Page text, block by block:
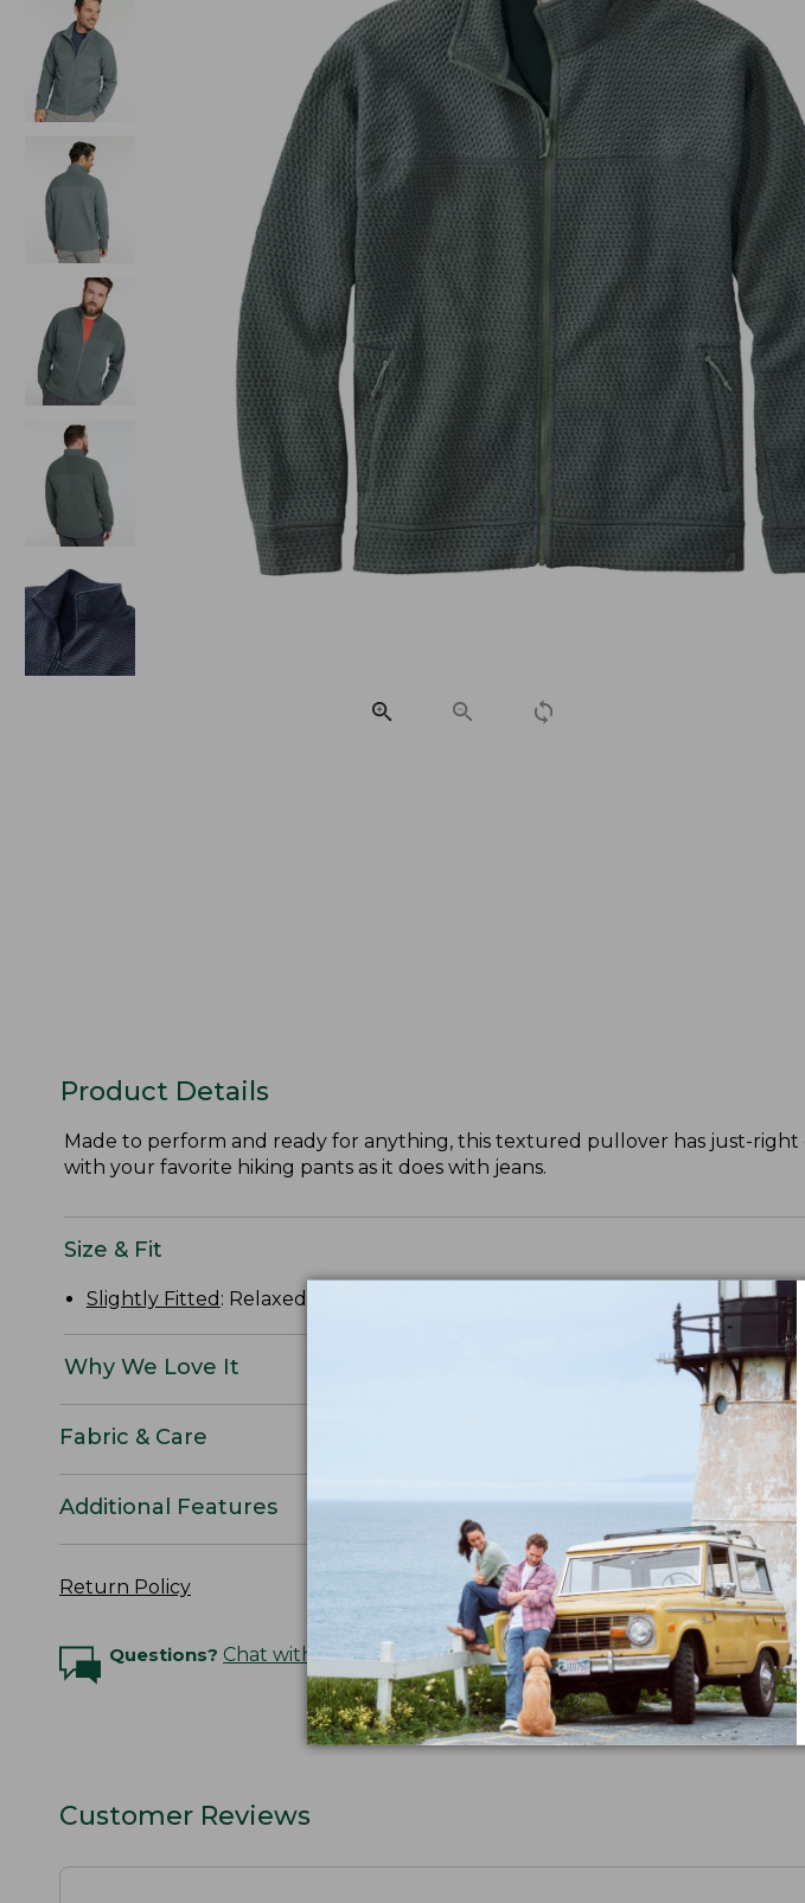
Product Details
Made to perform and ready for anything, this textured pullover has just-right
with your favorite hiking pants as it does with jeans.
Size & Fit
Slightly Fitted : Relaxed through the chest and sleeve, with a slightly slimmer
Why We Love It
Fabric & Care
Additional Features
Return Policy
Questions? Chat with an Expert
Customer Reviews